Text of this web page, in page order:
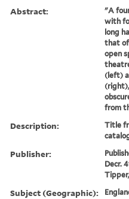
Abstract:
"A
with
long
that of
open
(left)
from
Description:
Title
Publisher:
Decr.
Subject (Geographic):